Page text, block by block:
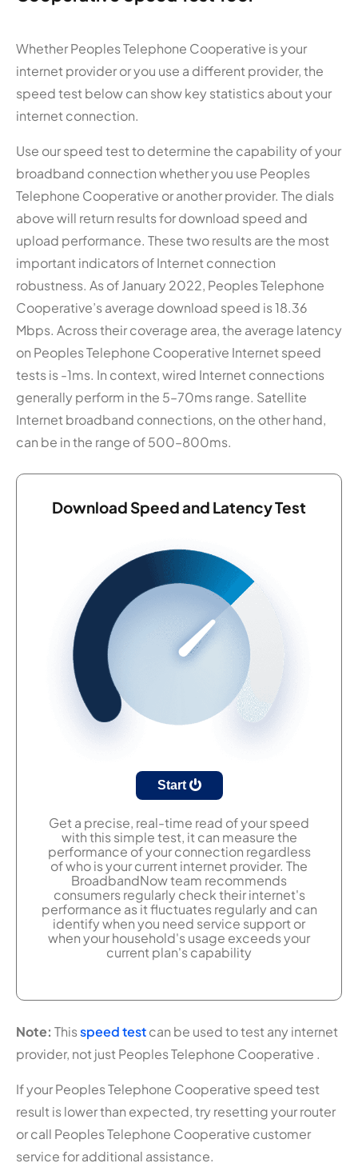
Whether Peoples Telephone Cooperative is your
internet provider or you use a different provider, the
speed test below can show key statistics about your
internet connection.
Use our speed test to determine the capability of your
broadband connection whether you use Peoples
Telephone Cooperative or another provider. The dials
above will return results for download speed and
upload performance. These two results are the most
important indicators of Internet connection
robustness. As of January 2022, Peoples Telephone
Cooperative’s average download speed is 18.36
Mbps. Across their coverage area, the average latency
on Peoples Telephone Cooperative Internet speed
tests is -1ms. In context, wired Internet connections
generally perform in the 5–70ms range. Satellite
Internet broadband connections, on the other hand,
can be in the range of 500–800ms.
Download Speed and Latency Test
Start
Get a precise, real-time read of your speed
with this simple test, it can measure the
performance of your connection regardless
of who is your current internet provider. The
BroadbandNow team recommends
consumers regularly check their internet's
performance as it fluctuates regularly and can
identify when you need service support or
when your household's usage exceeds your
current plan's capability
Note: Thisspeed testcan be used to test any internet
provider, not just Peoples Telephone Cooperative .
If your Peoples Telephone Cooperative speed test
result is lower than expected, try resetting your router
or call Peoples Telephone Cooperative customer
service for additional assistance.